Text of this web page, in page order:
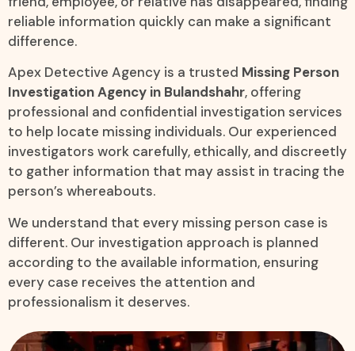
reliable information quickly can make a significant
difference.
Apex Detective Agency is a trusted Missing Person
Investigation Agency in Bulandshahr, offering
professional and confidential investigation services
to help locate missing individuals. Our experienced
investigators work carefully, ethically, and discreetly
to gather information that may assist in tracing the
person’s whereabouts.
We understand that every missing person case is
different. Our investigation approach is planned
according to the available information, ensuring
every case receives the attention and
professionalism it deserves.